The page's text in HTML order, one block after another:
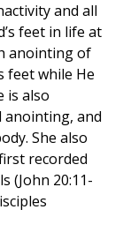
and all
feet in life at
anointing of
feet while He
is also
anointing, and
She also
recorded
(John 20:11-